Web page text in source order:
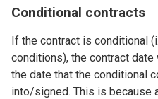
Conditional contracts
If the contract is conditional
conditions), the contract
the date that the conditional
into/signed. This is because